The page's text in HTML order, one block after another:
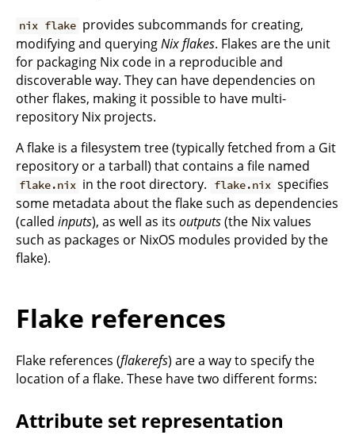
nix flake provides subcommands for creating,
modifying and queryingNix flakes. Flakes are the unit
for packaging Nix code in a reproducible and
discoverable way. They can have dependencies on
other flakes, making it possible to have multi-
repository Nix projects.
A flake is a filesystem tree (typically fetched from a Git
repository or a tarball) that contains a file named
flake.nix in the root directory. flake.nix specifies
some metadata about the flake such as dependencies
(called inputs), as well as its outputs(the Nix values
such as packages or NixOS modules provided by the
flake).
Flake references
Flake references (flakerefs) are a way to specify the
location of a flake. These have two different forms:
Attribute set representation